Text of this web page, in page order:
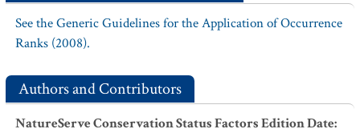
See the Generic Guidelines for the Application of Occurrence
Ranks (2008).
Authors and Contributors
NatureServe Conservation Status Factors Edition Date: